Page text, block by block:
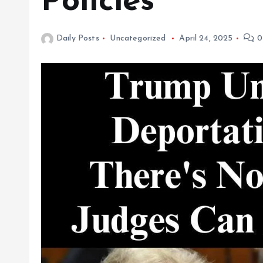
Daily Posts Uncategorized April 24, 2025